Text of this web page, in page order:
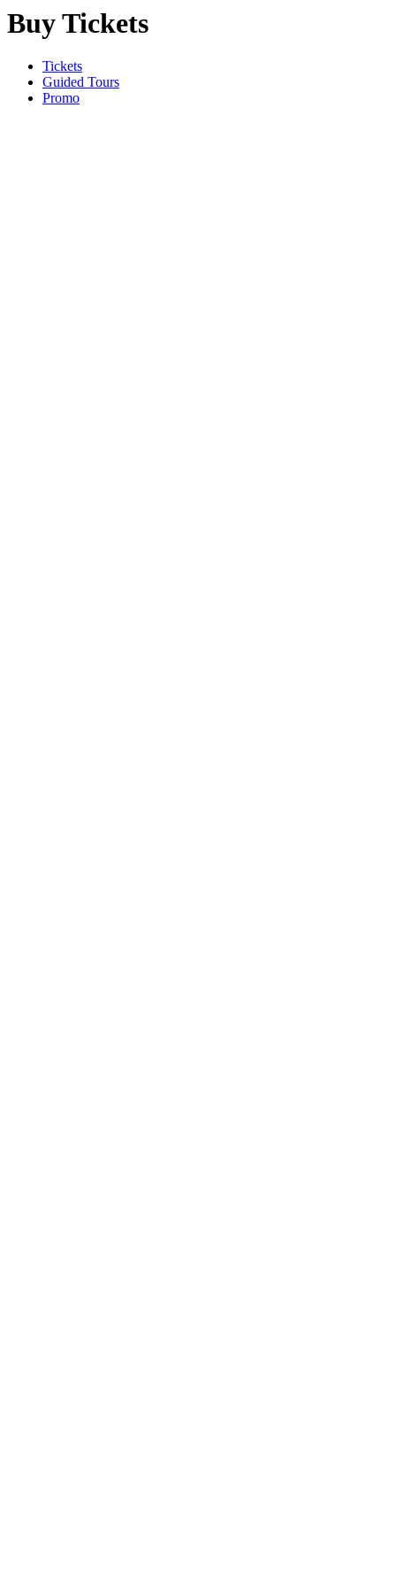
Buy Tickets
Tickets
Guided Tours
Promo